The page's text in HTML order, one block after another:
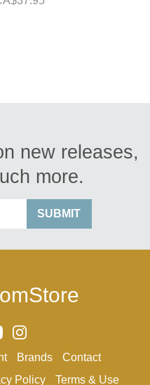
new releases,
more.
SUBMIT
Follow
Arthur
Ranney
Brands
Contact
Policy Terms & Use